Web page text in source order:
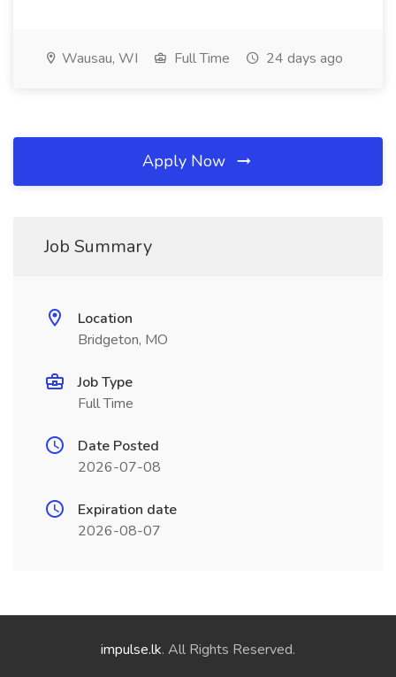
Wausau, WI Full Time 24 days ago
Apply Now
Job Summary
Location
Bridgeton, MO
Job Type
Full Time
Date Posted
2026-07-08
Expiration date
2026-08-07
impulse.lk. All Rights Reserved.